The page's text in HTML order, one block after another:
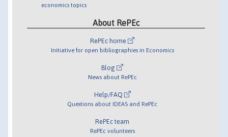
economics topics
About RePEc
RePEc home
Initiative for open bibliographies in Economics
Blog
News about RePEc
Help/FAQ
Questions about IDEAS and RePEc
RePEc team
RePEc volunteers